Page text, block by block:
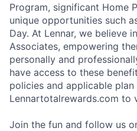
Program, significant Home
unique opportunities such
Day. At Lennar, we believe
Associates, empowering
personally and
have access to these
policies and applicable plan
Lennartotalrewards.com to
Join the fun and follow us